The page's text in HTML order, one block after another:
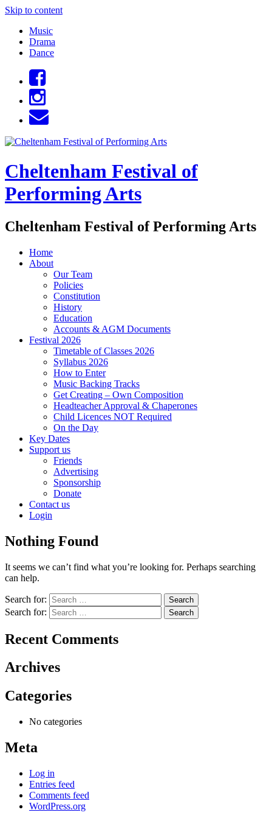
Skip to content
Music
Drama
Dance
Cheltenham Festival of
Performing Arts
Cheltenham Festival of Performing Arts
Home
About
Our Team
Policies
Constitution
History
Education
Accounts & AGM Documents
Festival 2026
Timetable of Classes 2026
Syllabus 2026
How to Enter
Music Backing Tracks
Get Creating – Own Composition
Headteacher Approval & Chaperones
Child Licences NOT Required
On the Day
Key Dates
Support us
Friends
Advertising
Sponsorship
Donate
Contact us
Login
Nothing Found
It seems we can’t find what you’re looking for. Perhaps searching
can help.
Search for:
Search for:
Recent Comments
Archives
Categories
No categories
Meta
Log in
Entries feed
Comments feed
WordPress.org